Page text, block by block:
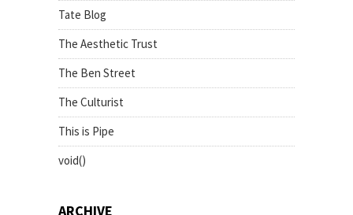
Tate Blog
The Aesthetic Trust
The Ben Street
The Culturist
This is Pipe
void()
ARCHIVE